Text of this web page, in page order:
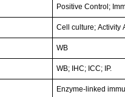
Positive Control;
Cell culture; Activity
WB
WB; IHC; ICC; IP.
Enzyme-linked